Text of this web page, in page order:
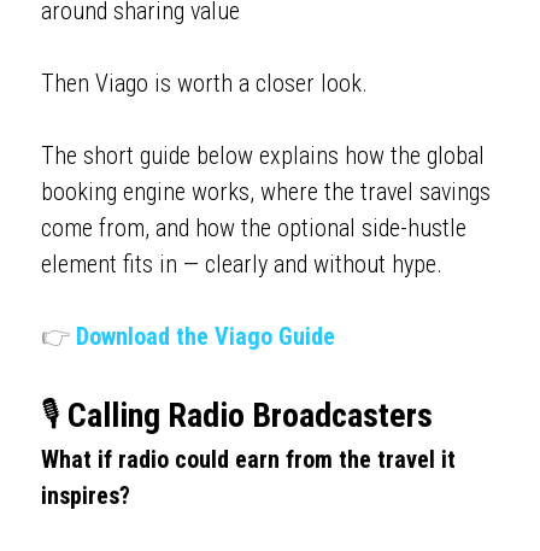
around sharing value
Then Viago is worth a closer look.
The short guide below explains how the global
booking engine works, where the travel savings
come from, and how the optional side-hustle
element fits in — clearly and without hype.
👉 Download the Viago Guide
🎙️ Calling Radio Broadcasters
What if radio could earn from the travel it
inspires?